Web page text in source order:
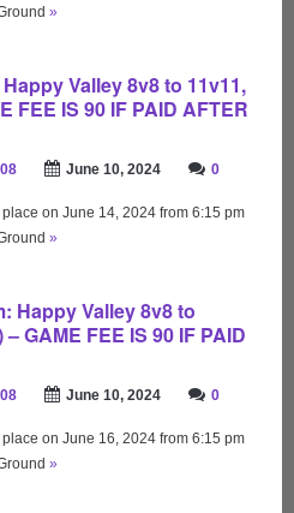
»
Valley 8v8 to 11v11,
FEE IS 90 IF PAID AFTER
June 10, 2024 0
on June 14, 2024 from 6:15 pm
»
Happy Valley 8v8 to
GAME FEE IS 90 IF PAID
June 10, 2024 0
on June 16, 2024 from 6:15 pm
»